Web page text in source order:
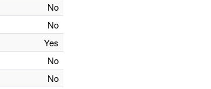
No
No
Yes
No
No